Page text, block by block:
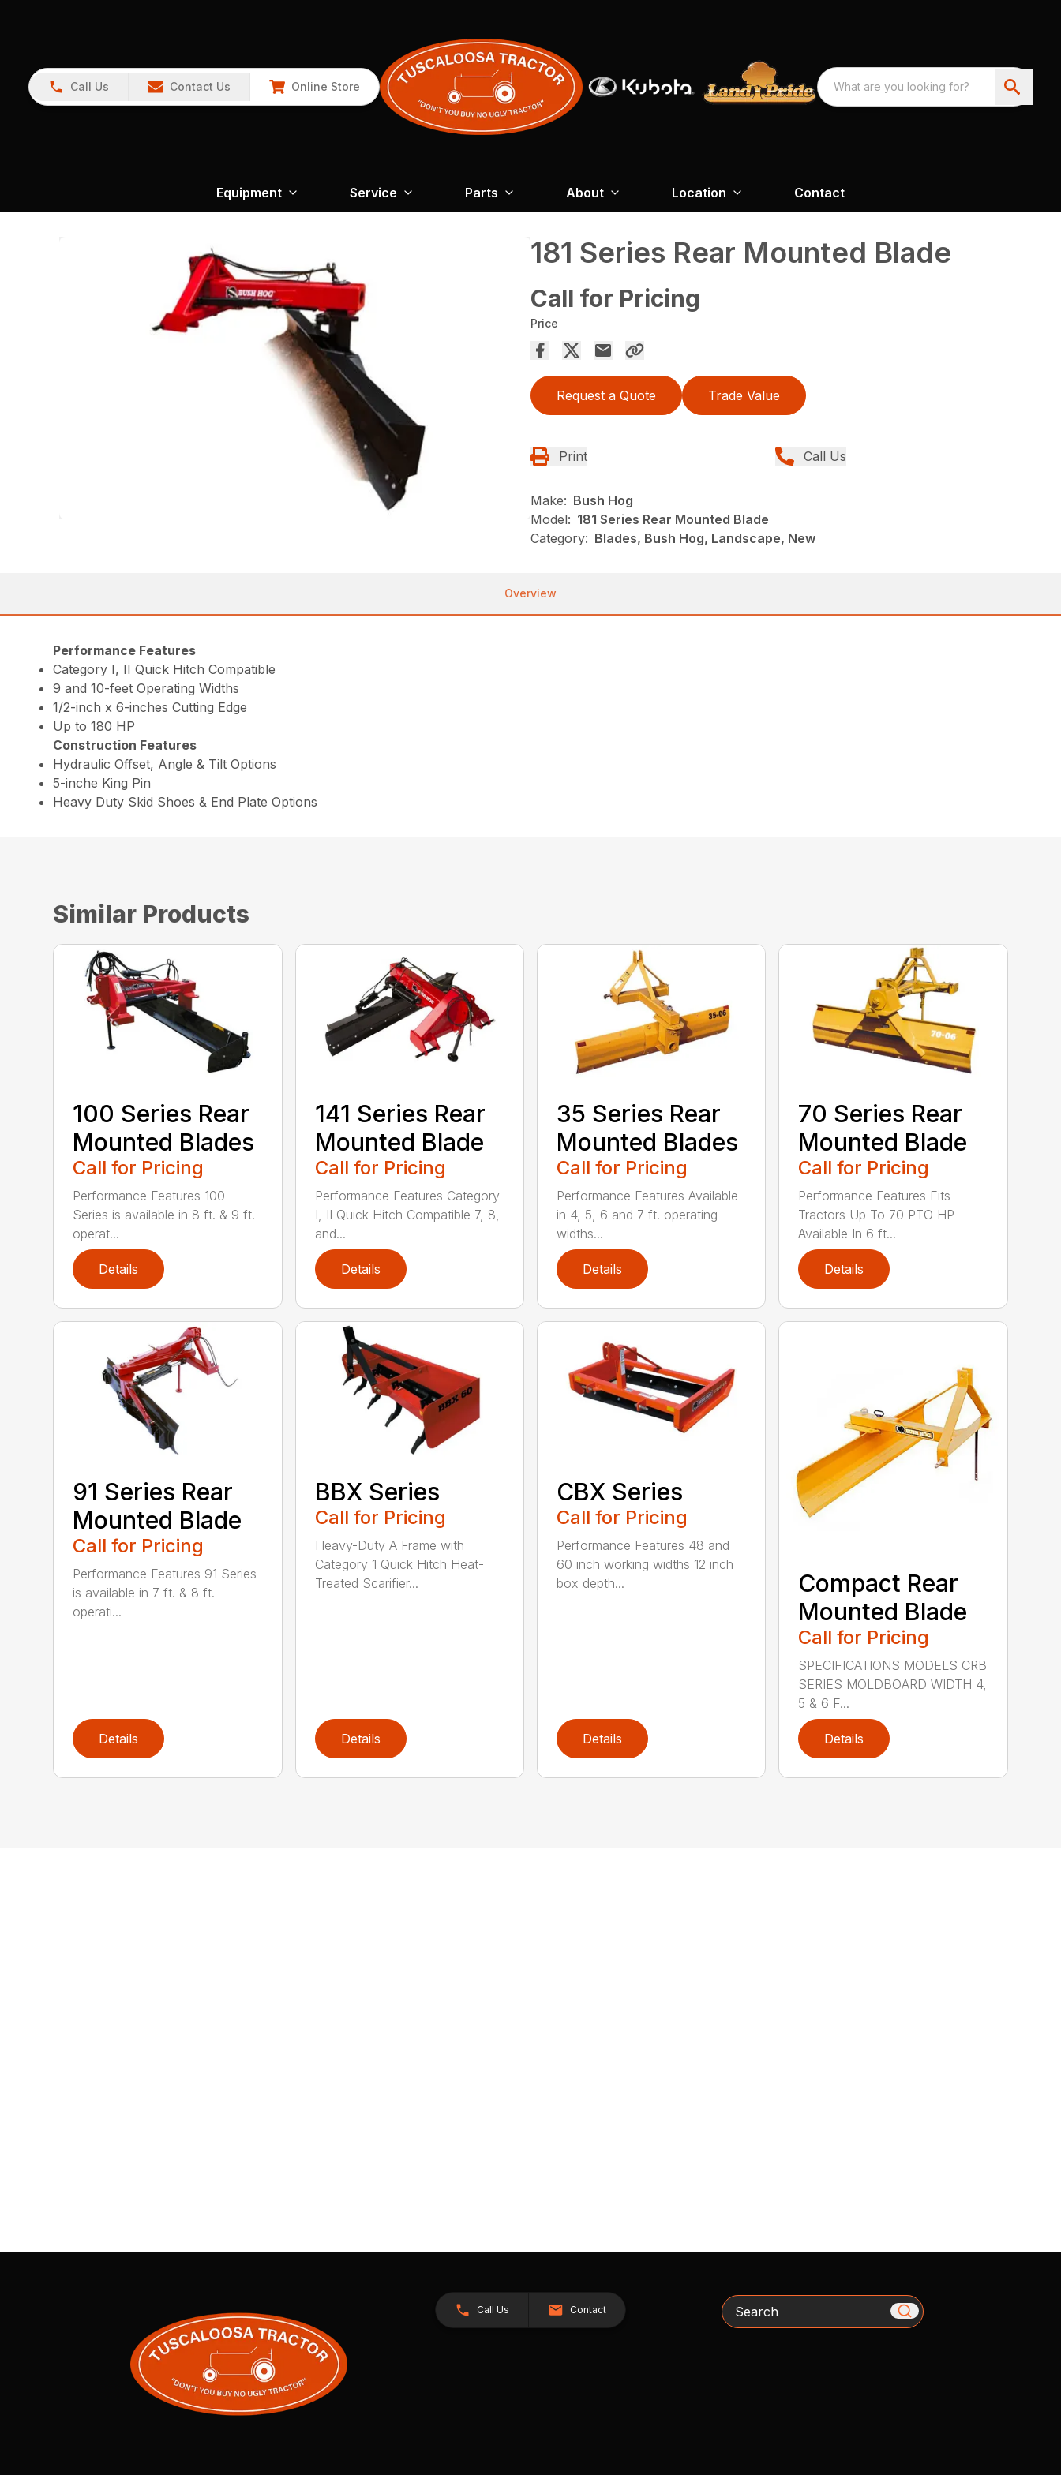
Call Us Contact Us Online Store
Equipment Service Parts About Location Contact
181 Series Rear Mounted Blade
Call for Pricing
Price
Request a Quote Trade Value
Print Call Us
Make: Bush Hog
Model: 181 Series Rear Mounted Blade
Category: Blades, Bush Hog, Landscape, New
Overview
Performance Features
Category I, II Quick Hitch Compatible
9 and 10-feet Operating Widths
1/2-inch x 6-inches Cutting Edge
Up to 180 HP
Construction Features
Hydraulic Offset, Angle & Tilt Options
5-inche King Pin
Heavy Duty Skid Shoes & End Plate Options
Similar Products
100 Series Rear
Mounted Blades
Call for Pricing
Performance Features 100
Series is available in 8 ft. & 9 ft.
operat...
Details
141 Series Rear
Mounted Blade
Call for Pricing
Performance Features Category
I, II Quick Hitch Compatible 7, 8,
and...
Details
35 Series Rear
Mounted Blades
Call for Pricing
Performance Features Available
in 4, 5, 6 and 7 ft. operating
widths...
Details
70 Series Rear
Mounted Blade
Call for Pricing
Performance Features Fits
Tractors Up To 70 PTO HP
Available In 6 ft...
Details
91 Series Rear
Mounted Blade
Call for Pricing
Performance Features 91 Series
is available in 7 ft. & 8 ft.
operati...
Details
BBX Series
Call for Pricing
Heavy-Duty A Frame with
Category 1 Quick Hitch Heat-
Treated Scarifier...
Details
CBX Series
Call for Pricing
Performance Features 48 and
60 inch working widths 12 inch
box depth...
Details
Compact Rear
Mounted Blade
Call for Pricing
SPECIFICATIONS MODELS CRB
SERIES MOLDBOARD WIDTH 4,
5 & 6 F...
Details
Call Us Contact Search